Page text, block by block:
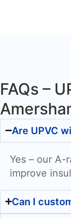
FAQs –
Are UPVC
Yes – our A-
improve
Can I